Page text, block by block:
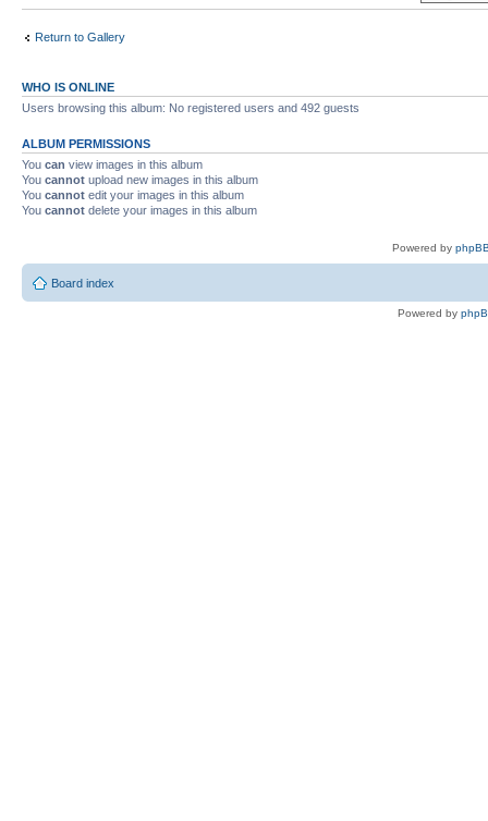
Return to Gallery
WHO IS ONLINE
Users browsing this album: No registered users and 492 guests
ALBUM PERMISSIONS
You can view images in this album
You cannot upload new images in this album
You cannot edit your images in this album
You cannot delete your images in this album
Powered by
Board index
Powered by